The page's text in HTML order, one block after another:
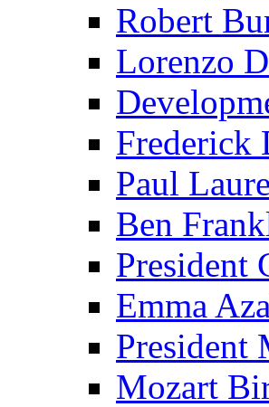
Robert
Lorenzo
Frederick
Paul
Ben
President
Emma
President
Mozart